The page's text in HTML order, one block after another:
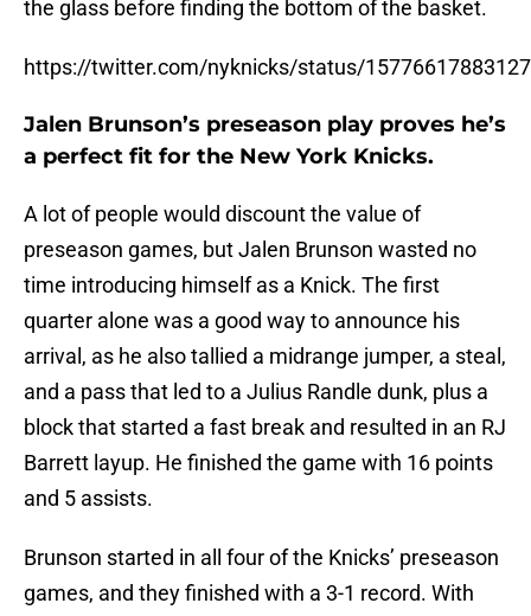
the glass before finding the bottom of the basket.
https://twitter.com/nyknicks/status/
Jalen Brunson’s preseason play proves he’s
a perfect fit for the New York Knicks.
A lot of people would discount the value of
preseason games, but Jalen Brunson wasted no
time introducing himself as a Knick. The first
quarter alone was a good way to announce his
arrival, as he also tallied a midrange jumper, a steal,
and a pass that led to a Julius Randle dunk, plus a
block that started a fast break and resulted in an RJ
Barrett layup. He finished the game with 16 points
and 5 assists.
Brunson started in all four of the Knicks’ preseason
games, and they finished with a 3-1 record. With